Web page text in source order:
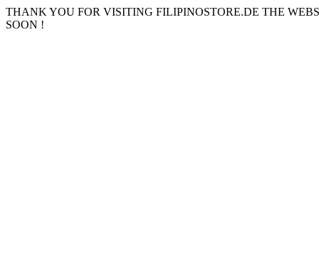
THANK YOU FOR VISITING FILIPINOSTORE.DE THE
SOON !